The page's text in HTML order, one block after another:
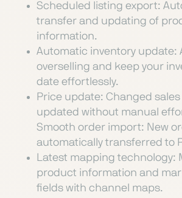
Scheduled listing export:
transfer and updating of
information.
Automatic inventory update:
overselling and keep your
date effortlessly.
Price update: Changed
updated without manual
Smooth order import: New
automatically transferred to
Latest mapping technology:
product information and
fields with channel maps.